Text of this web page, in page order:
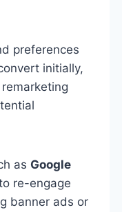
preferences
initially,
as Google
re-engage
banner ads or